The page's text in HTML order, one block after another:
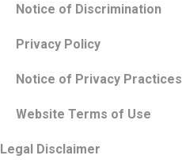
Notice of Discrimination
Privacy Policy
Notice of Privacy Practices
Website Terms of Use
Legal Disclaimer